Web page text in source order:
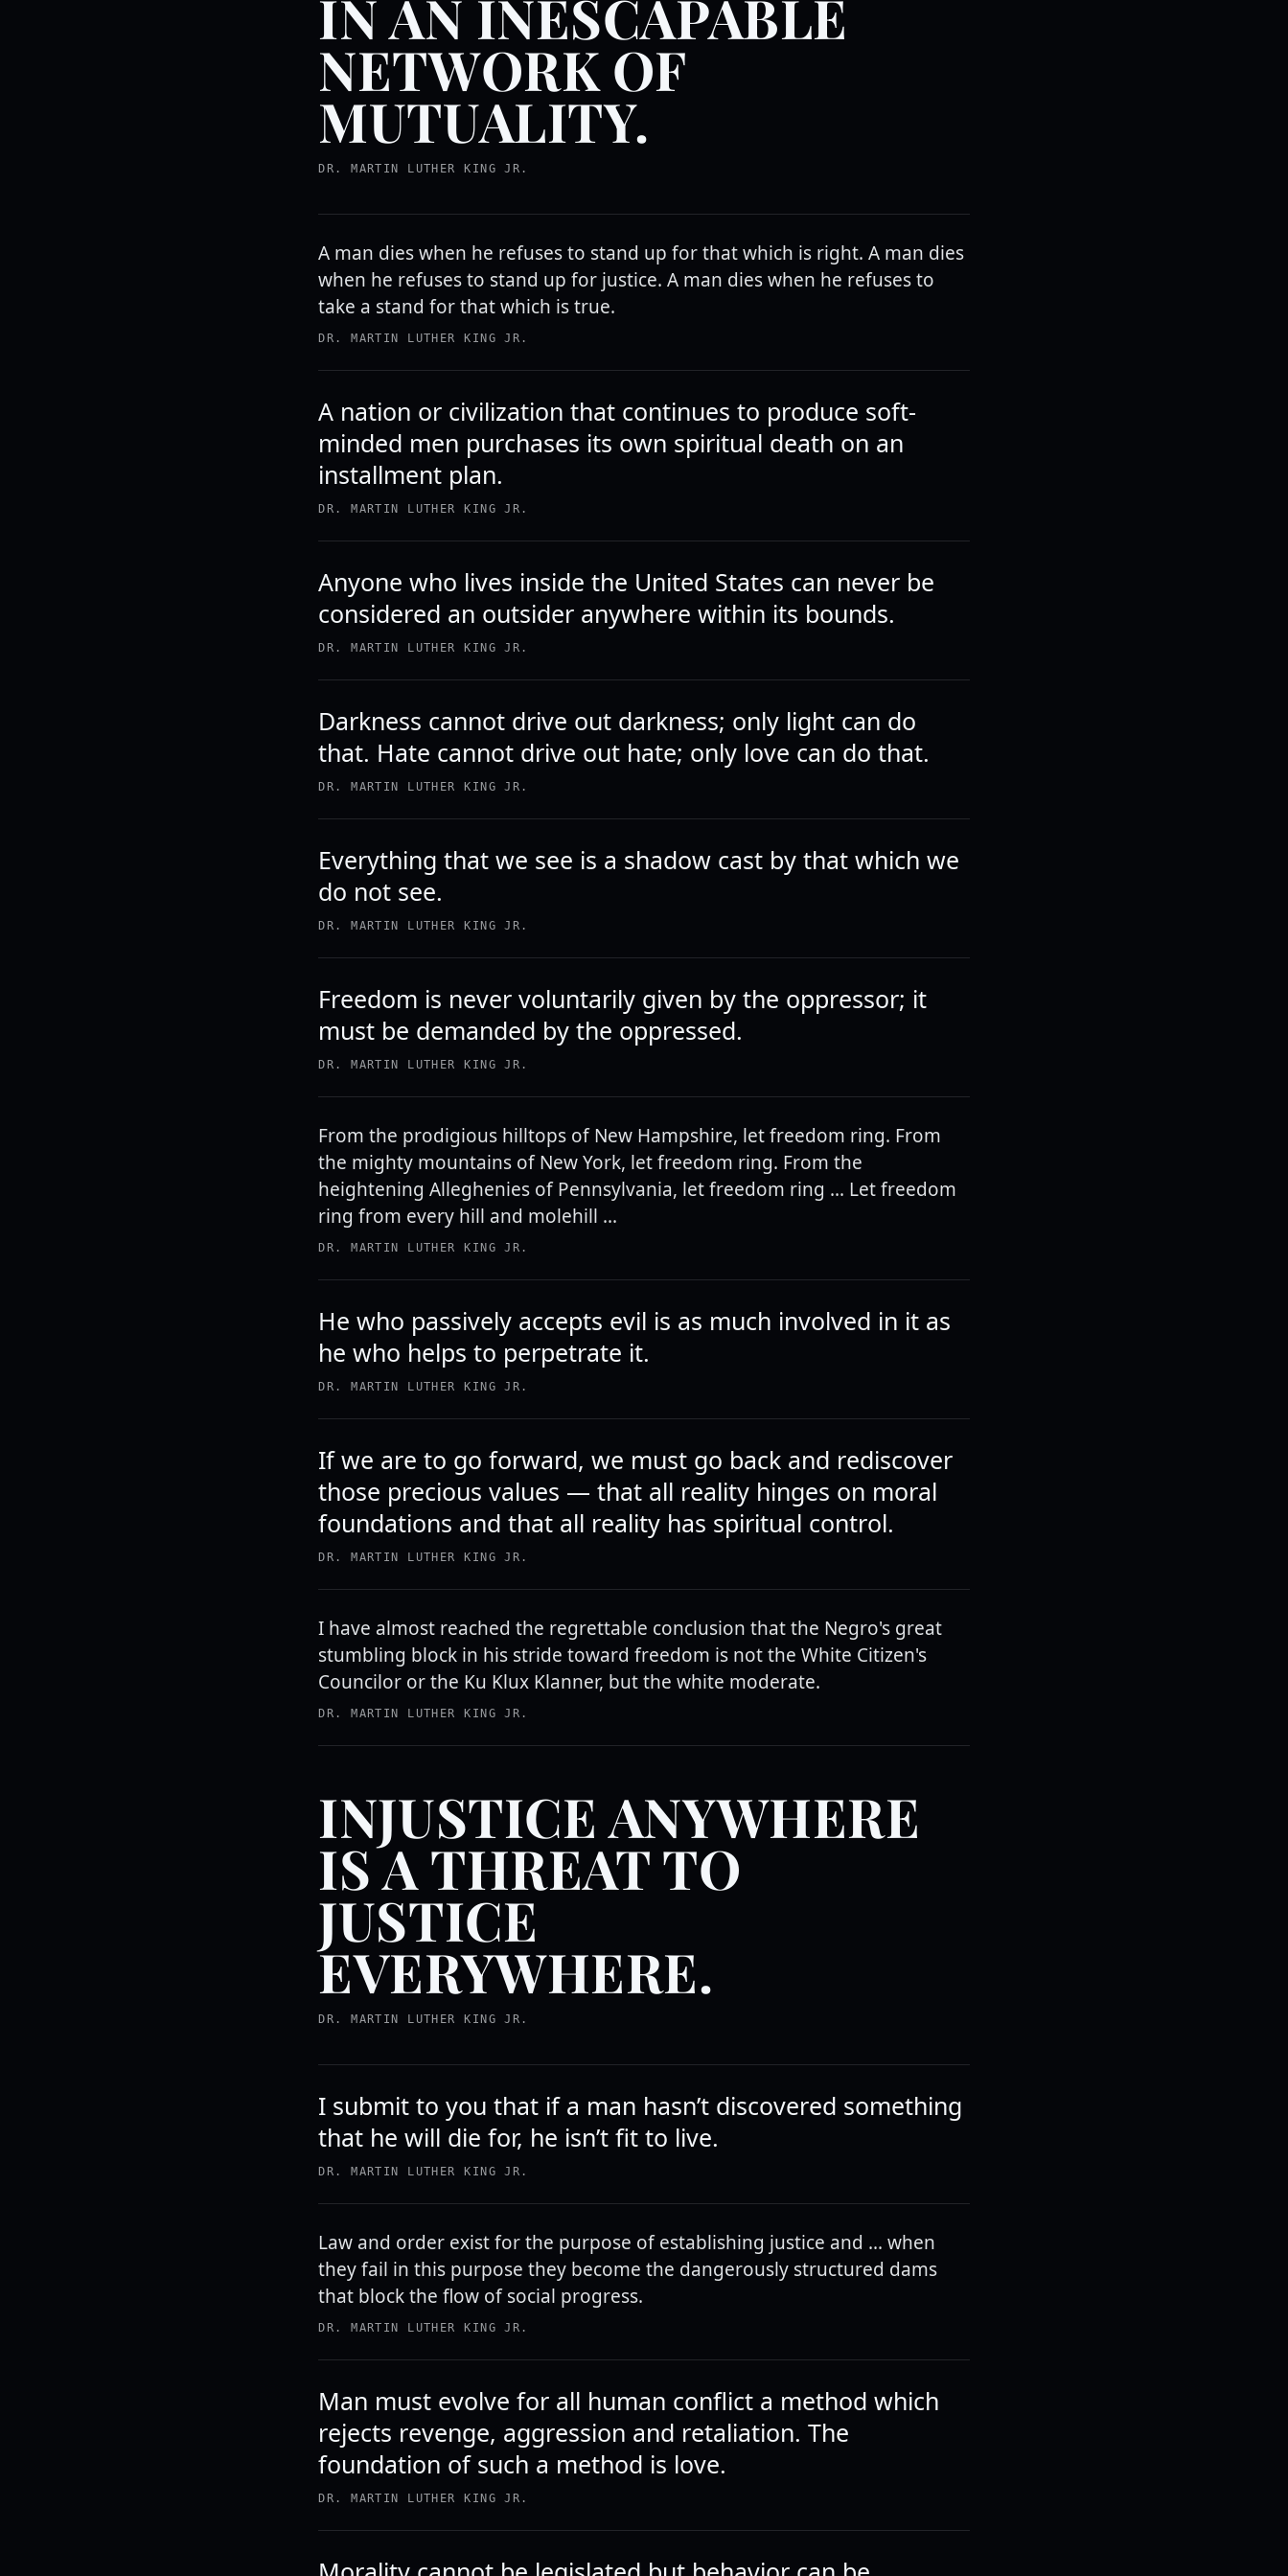
IN AN INESCAPABLE
NETWORK OF
MUTUALITY.
DR. MARTIN LUTHER KING JR.
A man dies when he refuses to stand up for that which is right. A man dies
when he refuses to stand up for justice. A man dies when he refuses to
take a stand for that which is true.
DR. MARTIN LUTHER KING JR.
A nation or civilization that continues to produce soft-
minded men purchases its own spiritual death on an
installment plan.
DR. MARTIN LUTHER KING JR.
Anyone who lives inside the United States can never be
considered an outsider anywhere within its bounds.
DR. MARTIN LUTHER KING JR.
Darkness cannot drive out darkness; only light can do
that. Hate cannot drive out hate; only love can do that.
DR. MARTIN LUTHER KING JR.
Everything that we see is a shadow cast by that which we
do not see.
DR. MARTIN LUTHER KING JR.
Freedom is never voluntarily given by the oppressor; it
must be demanded by the oppressed.
DR. MARTIN LUTHER KING JR.
From the prodigious hilltops of New Hampshire, let freedom ring. From
the mighty mountains of New York, let freedom ring. From the
heightening Alleghenies of Pennsylvania, let freedom ring ... Let freedom
ring from every hill and molehill ...
DR. MARTIN LUTHER KING JR.
He who passively accepts evil is as much involved in it as
he who helps to perpetrate it.
DR. MARTIN LUTHER KING JR.
If we are to go forward, we must go back and rediscover
those precious values — that all reality hinges on moral
foundations and that all reality has spiritual control.
DR. MARTIN LUTHER KING JR.
I have almost reached the regrettable conclusion that the Negro's great
stumbling block in his stride toward freedom is not the White Citizen's
Councilor or the Ku Klux Klanner, but the white moderate.
DR. MARTIN LUTHER KING JR.
INJUSTICE ANYWHERE
IS A THREAT TO
JUSTICE
EVERYWHERE.
DR. MARTIN LUTHER KING JR.
I submit to you that if a man hasn’t discovered something
that he will die for, he isn’t fit to live.
DR. MARTIN LUTHER KING JR.
Law and order exist for the purpose of establishing justice and ... when
they fail in this purpose they become the dangerously structured dams
that block the flow of social progress.
DR. MARTIN LUTHER KING JR.
Man must evolve for all human conflict a method which
rejects revenge, aggression and retaliation. The
foundation of such a method is love.
DR. MARTIN LUTHER KING JR.